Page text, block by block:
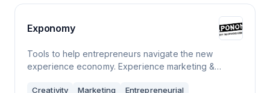
Exponomy
Tools to help entrepreneurs navigate the new
experience economy. Experience marketing &
Creativity Marketing Entrepreneurial